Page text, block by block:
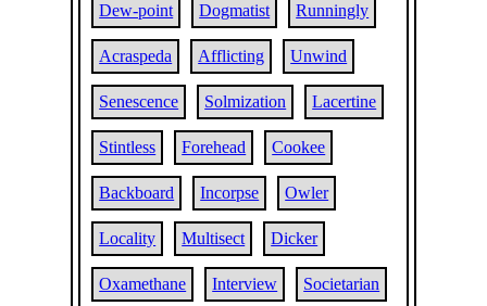
Dew-point Dogmatist Runningly
Acraspeda Afflicting Unwind
Senescence Solmization Lacertine
Stintless Forehead Cookee
Backboard Incorpse Owler
Locality Multisect Dicker
Oxamethane Interview Societarian